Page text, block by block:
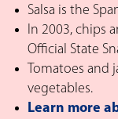
Salsa is the
In 2003, chips
Official State
Tomatoes and
vegetables.
Learn more